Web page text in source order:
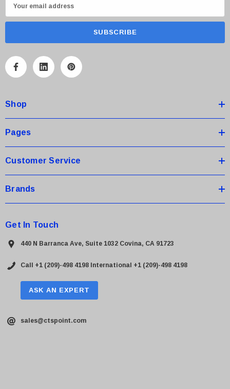
m
A
r
e
s
Shop
Pages
Customer Service
Brands
Get In Touch
440 N Barranca Ave, Suite 1032 Covina, CA 91723
Call +1 (209)-498 4198 International +1 (209)-498 4198
ASK AN EXPERT
sales@ctspoint.com